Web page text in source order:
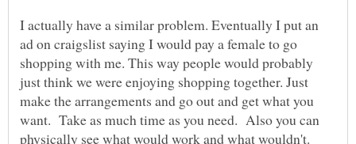
I actually have a similar problem. Eventually I put an
ad on craigslist saying I would pay a female to go
shopping with me. This way people would probably
just think we were enjoying shopping together. Just
make the arrangements and go out and get what you
want. Take as much time as you need. Also you can
physically see what would work and what wouldn't.